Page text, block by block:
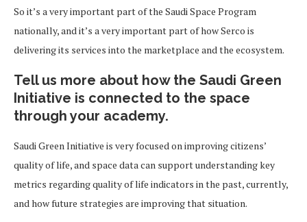
So it’s a very important part of the Saudi Space Program
nationally, and it’s a very important part of how Serco is
delivering its services into the marketplace and the ecosystem.
Tell us more about how the Saudi Green
Initiative is connected to the space
through your academy.
Saudi Green Initiative is very focused on improving citizens’
quality of life, and space data can support understanding key
metrics regarding quality of life indicators in the past, currently,
and how future strategies are improving that situation.